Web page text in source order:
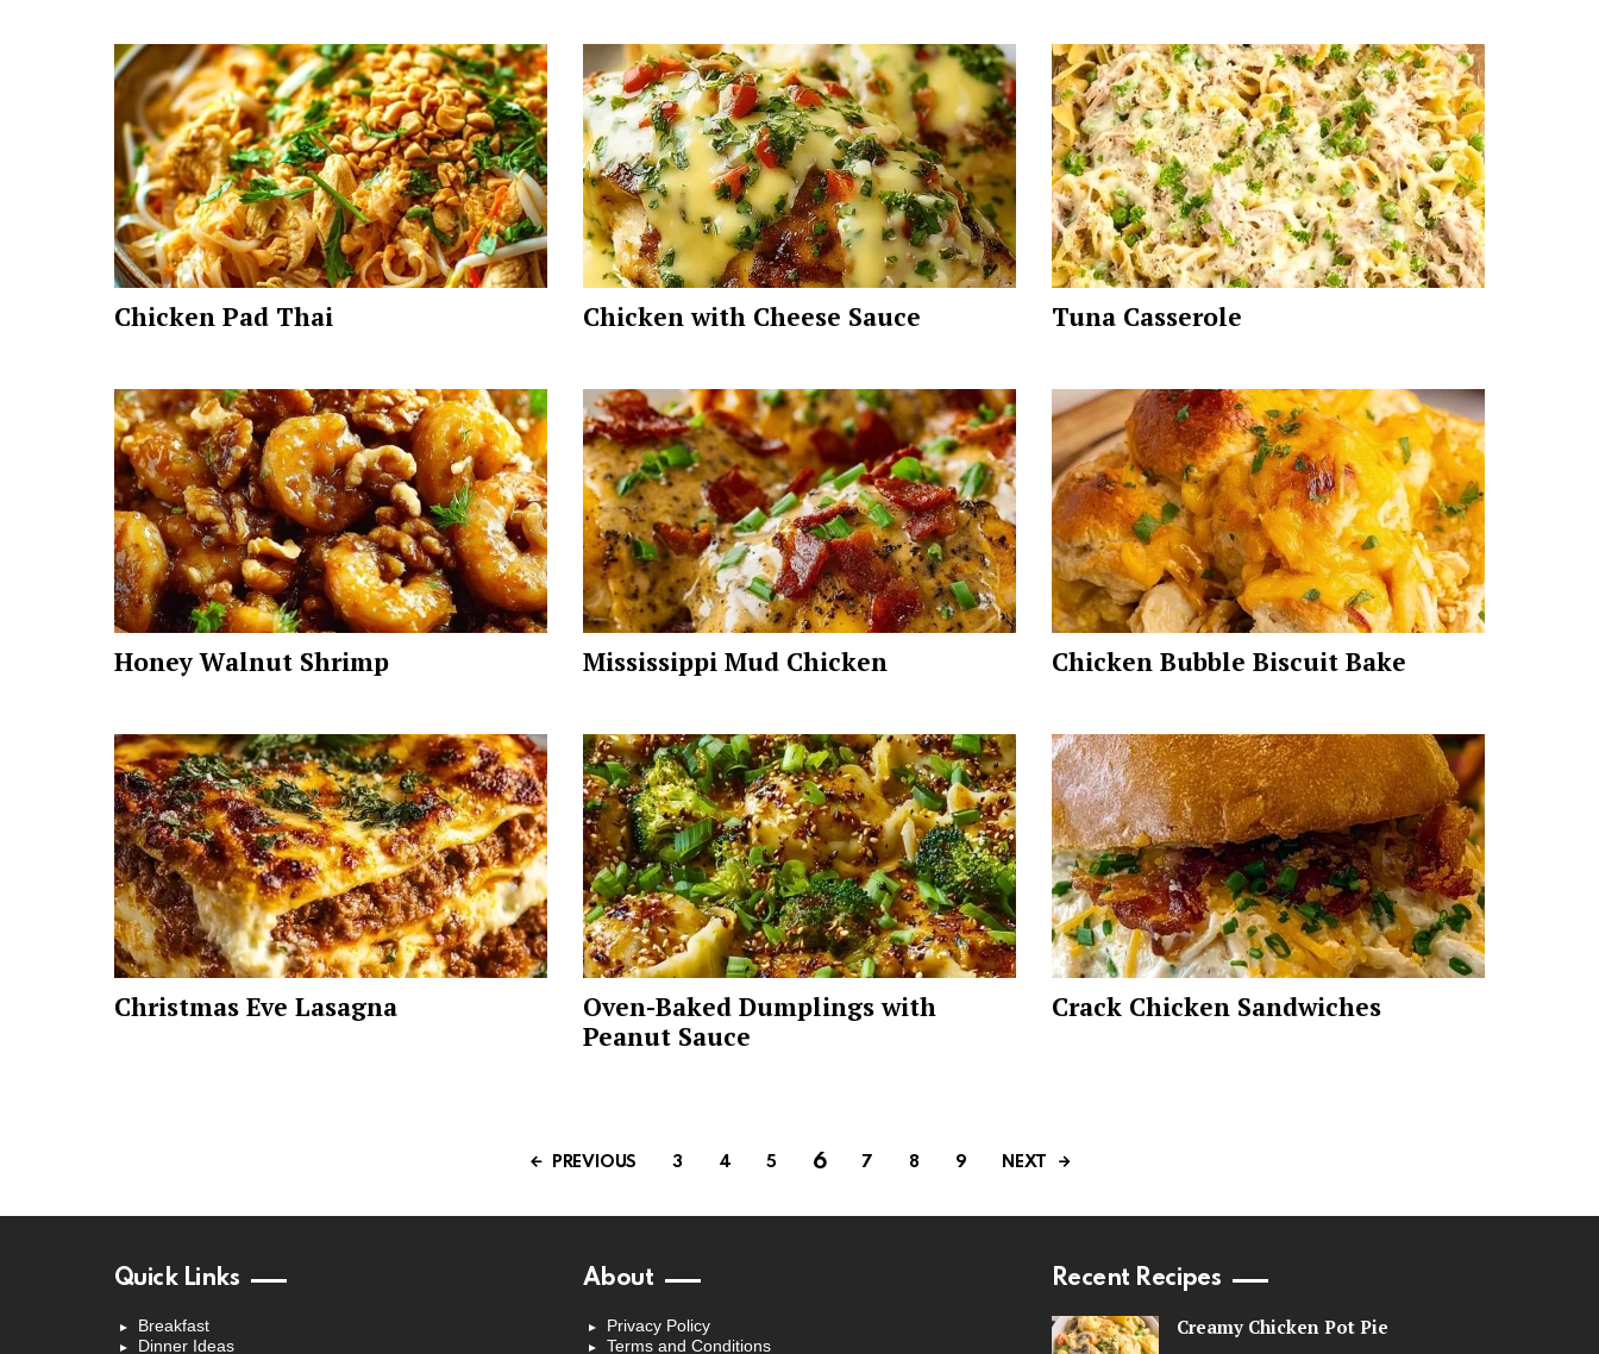
Chicken Pad Thai Chicken with Cheese Sauce Tuna Casserole
Honey Walnut Shrimp Mississippi Mud Chicken Chicken Bubble Biscuit Bake
Christmas Eve Lasagna
Oven-Baked Dumplings with
Peanut Sauce
Crack Chicken Sandwiches
PREVIOUS 3 4 5 6 7 8 9 NEXT
Quick Links
Breakfast
Dinner Ideas
About
Privacy Policy
Terms and Conditions
Recent Recipes
Creamy Chicken Pot Pie